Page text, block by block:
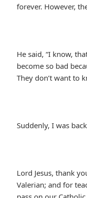
forever. However,
He said, “I know,
become so bad
They don’t want to
Suddenly, I was
Lord Jesus, thank
Valerian; and for